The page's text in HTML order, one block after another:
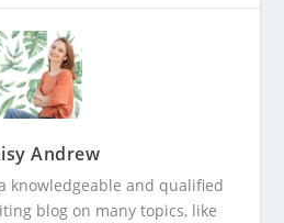
Andrew
knowledgeable and qualified
blog on many topics, like